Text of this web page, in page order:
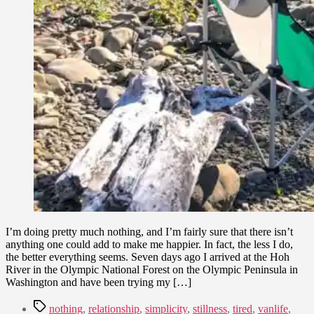
I’m doing pretty much nothing, and I’m fairly sure that there isn’t
anything one could add to make me happier. In fact, the less I do,
the better everything seems. Seven days ago I arrived at the Hoh
River in the Olympic National Forest on the Olympic Peninsula in
Washington and have been trying my […]
Tagsnothing, relationship, simplicity, stillness, tired, vanlife,